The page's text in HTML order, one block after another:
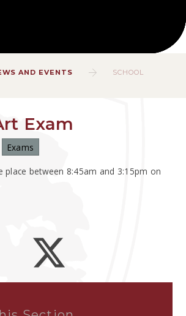
AND EVENTS
SCHOOL
Exam
Exams
place between 8:45am and 3:15pm on